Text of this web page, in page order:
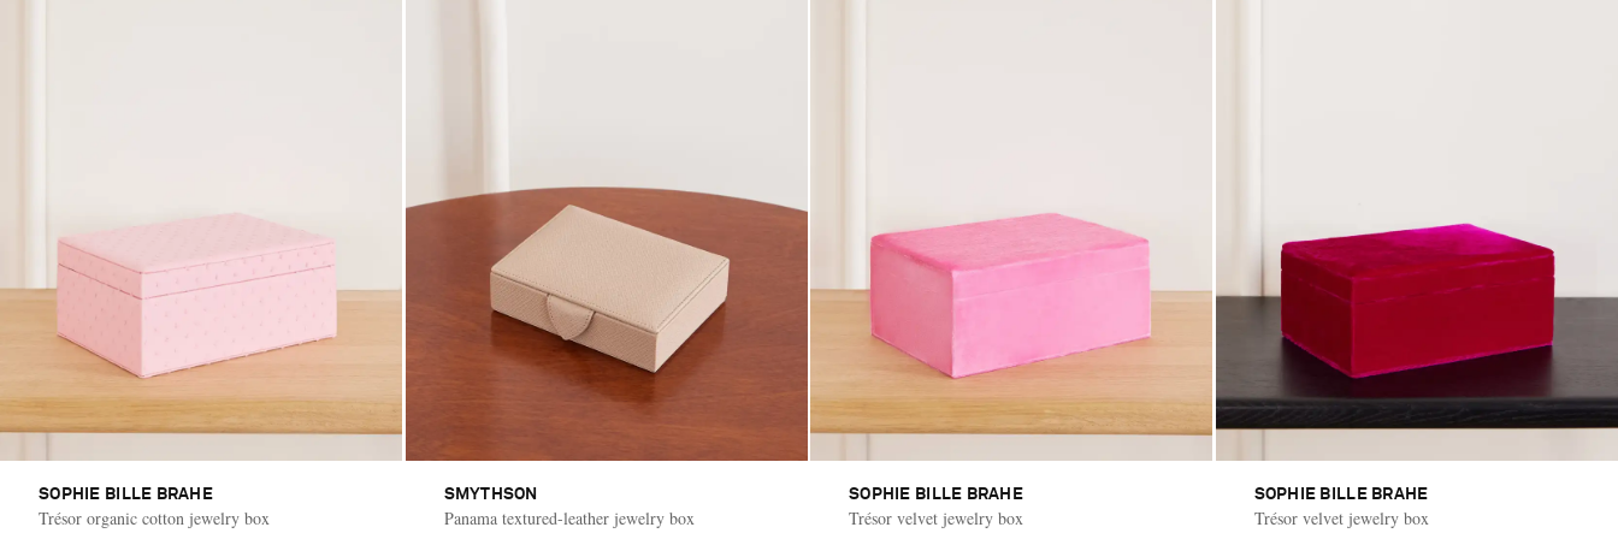
SOPHIE BILLE BRAHE
Trésor organic cotton jewelry box
SMYTHSON
Panama textured-leather jewelry box
SOPHIE BILLE BRAHE
Trésor velvet jewelry box
SOPHIE BILLE BRAHE
Trésor velvet jewelry box